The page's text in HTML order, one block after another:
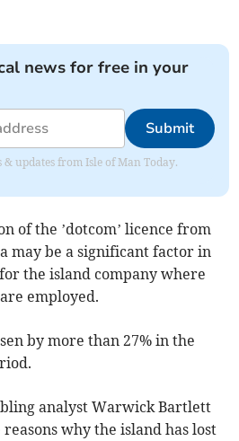
news for free in your
Submit
updates from Isle of Man Today.
of the ’dotcom’ licence from
may be a significant factor in
the island company where
employed.
by more than 27% in the
analyst Warwick Bartlett
why the island has lost